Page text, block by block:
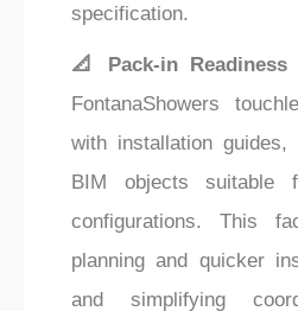
specification.
📐 Pack-in
FontanaShowers
with installation
BIM objects suitable
configurations. This
planning and quicker
and simplifying